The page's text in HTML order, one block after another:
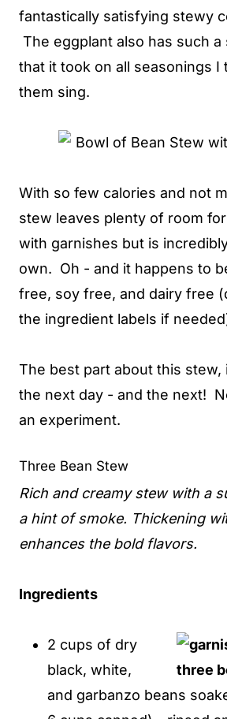
fantastically satisfying stewy
The eggplant also has such
that it took on all seasonings I
them sing.
With so few calories and not
stew leaves plenty of room
with garnishes but is
own. Oh - and it happens to
free, soy free, and dairy free
the ingredient labels if
The best part about this
the next day - and the next!
an experiment.
Three Bean Stew
Rich and creamy stew with a
a hint of smoke. Thickening
enhances the bold flavors.
Ingredients
2 cups of dry
black, white,
and garbanzo beans